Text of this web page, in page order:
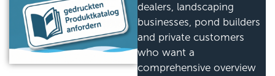
dealers, landscaping
businesses, pond builders
and private customers
who want a
comprehensive overview